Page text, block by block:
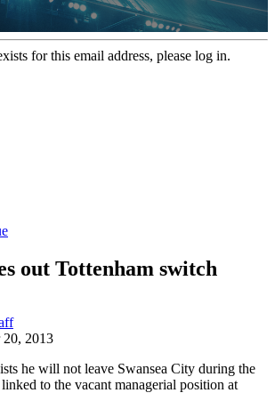
for this email address, please log in.
out Tottenham switch
20, 2013
he will not leave Swansea City during the
to the vacant managerial position at